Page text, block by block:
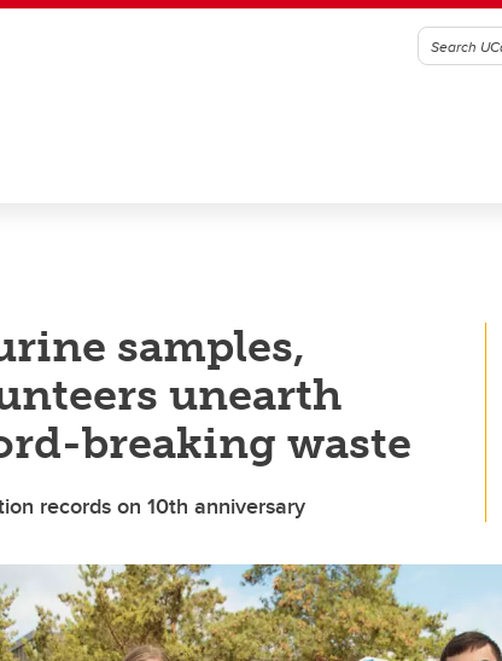
samples,
unearth
breaking waste
records on 10th anniversary